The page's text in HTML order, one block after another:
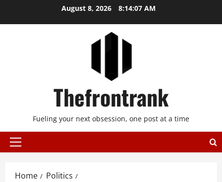
August 8, 2026 8:14:07 AM
Thefrontrank
Fueling your next obsession, one post at a time
Primary
Home
Politics